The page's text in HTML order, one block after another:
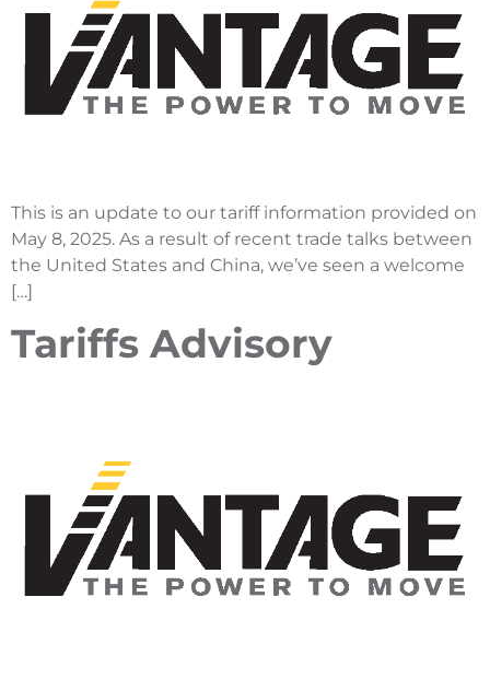
This is an update to our tariff information provided on
May 8, 2025. As a result of recent trade talks between
the United States and China, we’ve seen a welcome
[…]
Tariffs Advisory